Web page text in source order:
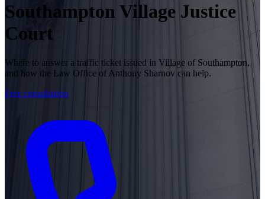
Southampton Village Justice
Court
Where to answer a traffic ticket issued in Village of Southampton,
and how the Law Office of Anthony Sharnov can help.
Free consultation